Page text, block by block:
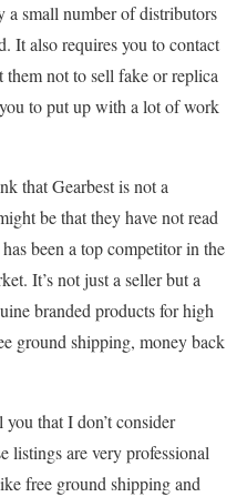
a small number of distributors
It also requires you to contact
them not to sell fake or replica
to put up with a lot of work
that Gearbest is not a
be that they have not read
been a top competitor in the
It’s not just a seller but a
branded products for high
ground shipping, money back
that I don’t consider
listings are very professional
free ground shipping and